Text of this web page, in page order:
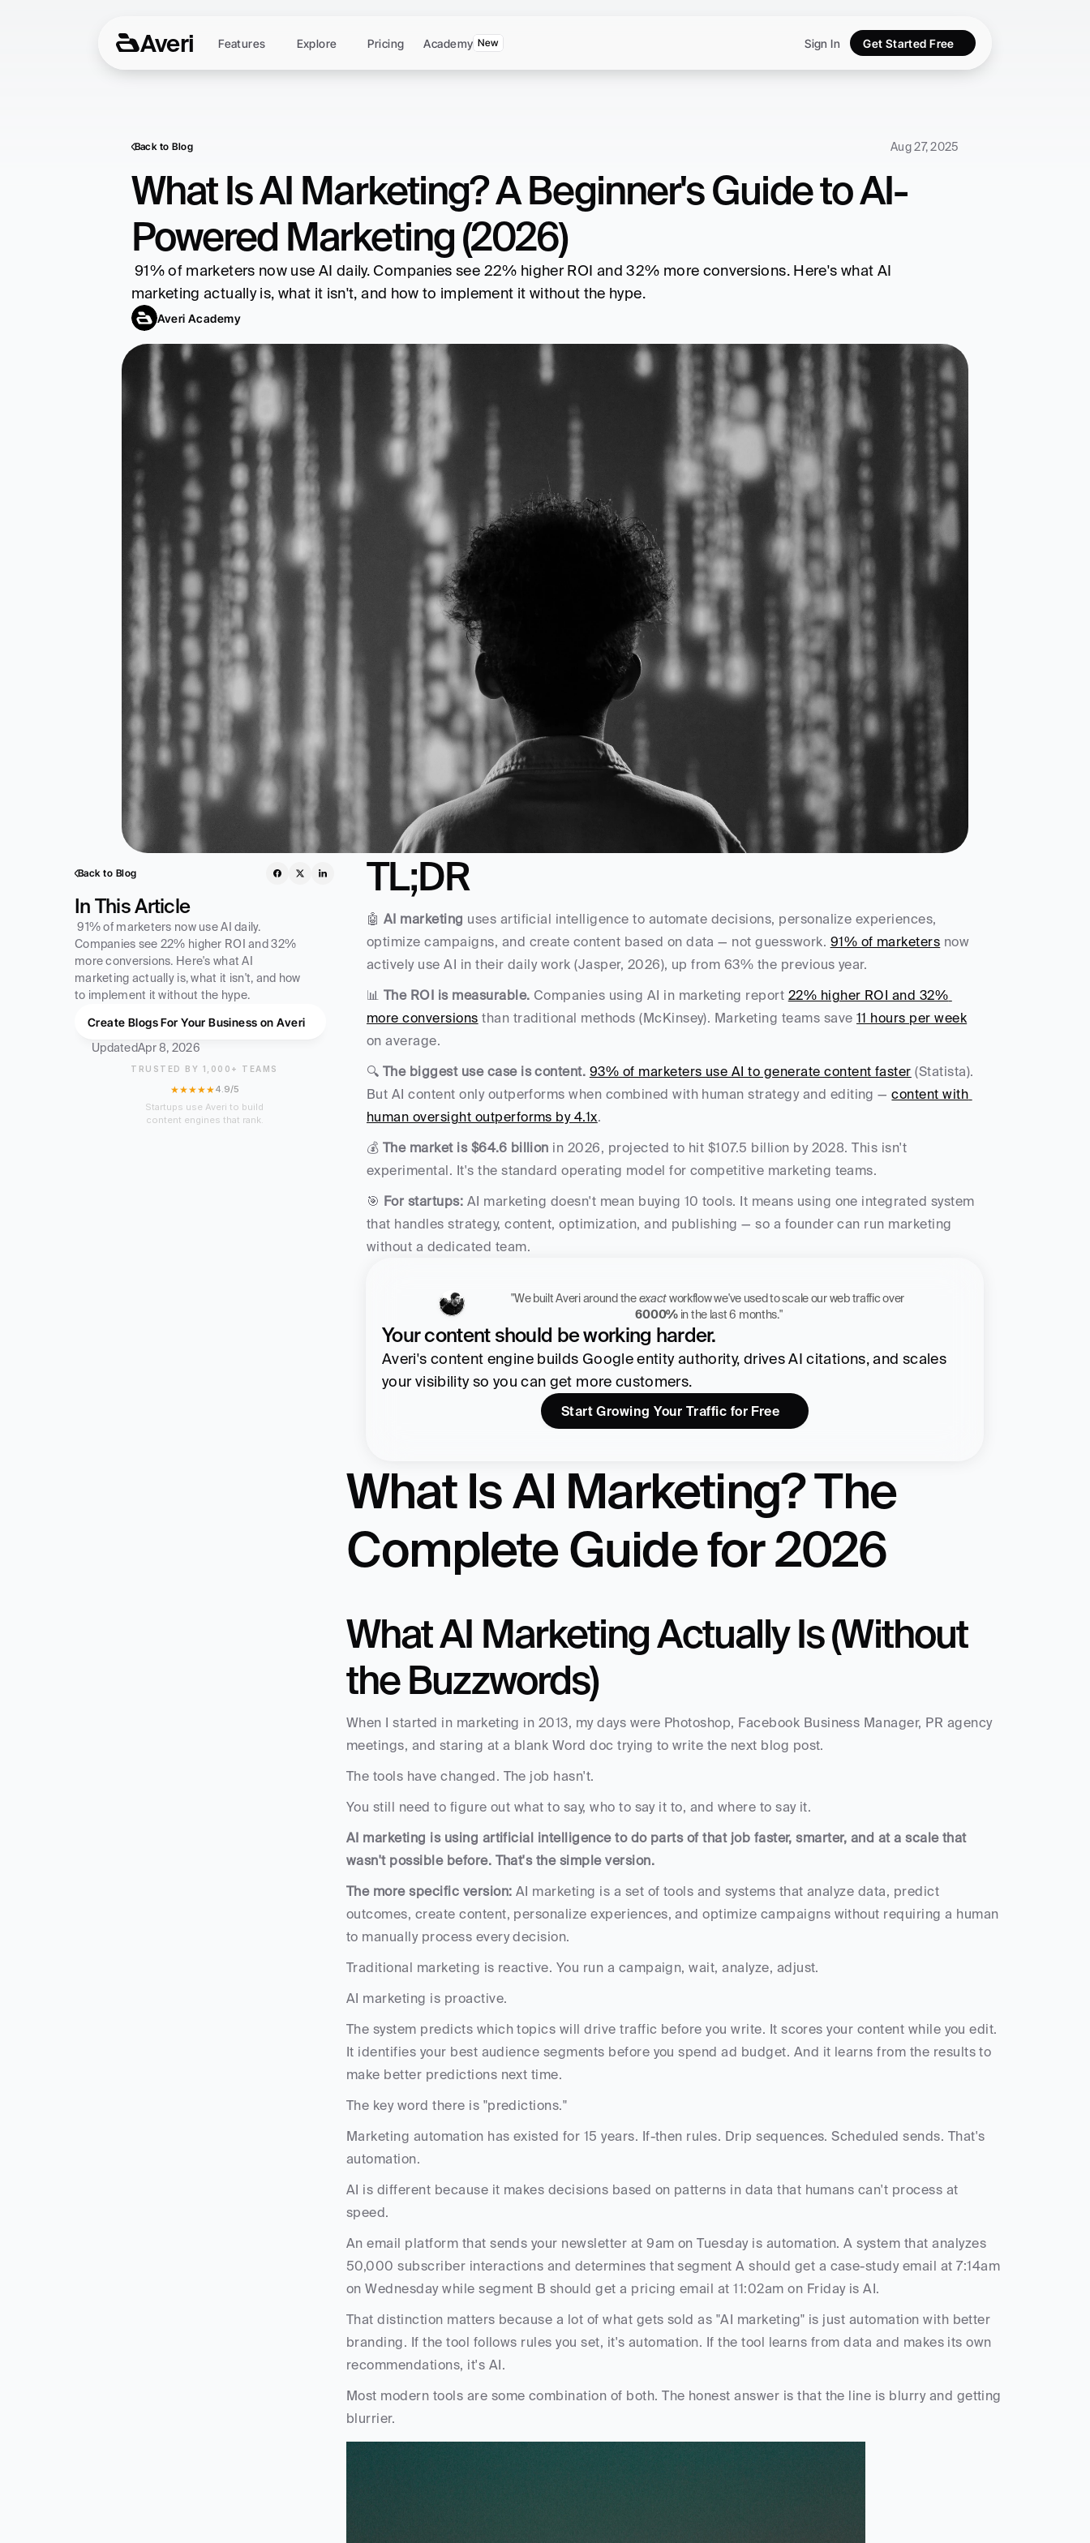
Back to Blog Aug 27, 2025
What Is AI Marketing? A Beginner's Guide to AI-
Powered Marketing (2026)
marketing actually is, what it isn't, and how to implement it without the hype.
Averi Academy
Back to Blog
In This Article
91% of marketers now use AI daily.
Companies see 22% higher ROI and 32%
more conversions. Here's what AI
marketing actually is, what it isn't, and how
to implement it without the hype.
Create Blogs For Your Business on Averi
UpdatedApr 8, 2026
TRUSTED BY 1,000+ TEAMS
★★★★★4.9/5
Startups use Averi to build
content engines that rank.
TL;DR
🤖 AI marketing uses artificial intelligence to automate decisions, personalize experiences,
optimize campaigns, and create content based on data — not guesswork. 91% of marketers now
actively use AI in their daily work (Jasper, 2026), up from 63% the previous year.
📊 The ROI is measurable. Companies using AI in marketing report 22% higher ROI and 32%
more conversions than traditional methods (McKinsey). Marketing teams save 11 hours per week
on average.
🔍 The biggest use case is content. 93% of marketers use AI to generate content faster (Statista).
But AI content only outperforms when combined with human strategy and editing — content with
human oversight outperforms by 4.1x.
💰 The market is $64.6 billion in 2026, projected to hit $107.5 billion by 2028. This isn't
experimental. It's the standard operating model for competitive marketing teams.
🎯 For startups: AI marketing doesn't mean buying 10 tools. It means using one integrated system
that handles strategy, content, optimization, and publishing — so a founder can run marketing
without a dedicated team.
"We built Averi around the exact
6000% in the last 6 months."
Your content should be working harder.
Averi's content engine builds Google entity authority, drives AI citations, and scales
your visibility so you can get more customers.
Start Growing Your Traffic for Free
What Is AI Marketing? The
Complete Guide for 2026
What AI Marketing Actually Is (Without
the Buzzwords)
When I started in marketing in 2013, my days were Photoshop, Facebook Business Manager, PR agency
meetings, and staring at a blank Word doc trying to write the next blog post.
The tools have changed. The job hasn't.
You still need to figure out what to say, who to say it to, and where to say it.
AI marketing is using artificial intelligence to do parts of that job faster, smarter, and at a scale that
wasn't possible before. That's the simple version.
The more specific version: AI marketing is a set of tools and systems that analyze data, predict
outcomes, create content, personalize experiences, and optimize campaigns without requiring a human
to manually process every decision.
Traditional marketing is reactive. You run a campaign, wait, analyze, adjust.
AI marketing is proactive.
The system predicts which topics will drive traffic before you write. It scores your content while you edit.
It identifies your best audience segments before you spend ad budget. And it learns from the results to
make better predictions next time.
The key word there is "predictions."
Marketing automation has existed for 15 years. If-then rules. Drip sequences. Scheduled sends. That's
automation.
AI is different because it makes decisions based on patterns in data that humans can't process at
speed.
An email platform that sends your newsletter at 9am on Tuesday is automation. A system that analyzes
50,000 subscriber interactions and determines that segment A should get a case-study email at 7:14am
on Wednesday while segment B should get a pricing email at 11:02am on Friday is AI.
That distinction matters because a lot of what gets sold as "AI marketing" is just automation with better
branding. If the tool follows rules you set, it's automation. If the tool learns from data and makes its own
recommendations, it's AI.
Most modern tools are some combination of both. The honest answer is that the line is blurry and getting
blurrier.
Averi Features Explore Pricing Academy New Sign In Get Started Free